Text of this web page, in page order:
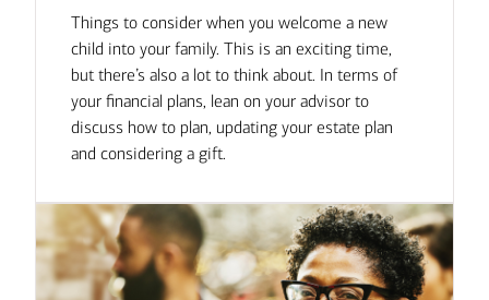
Things to consider when you welcome a new
child into your family. This is an exciting time,
but there’s also a lot to think about. In terms of
your financial plans, lean on your advisor to
discuss how to plan, updating your estate plan
and considering a gift.